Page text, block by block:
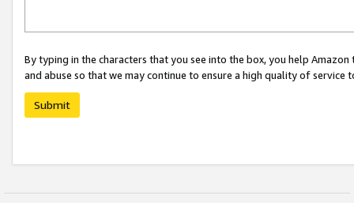
By typing in the characters that you see into the box, you help
and abuse so that we may continue to ensure a high quality of service
Submit